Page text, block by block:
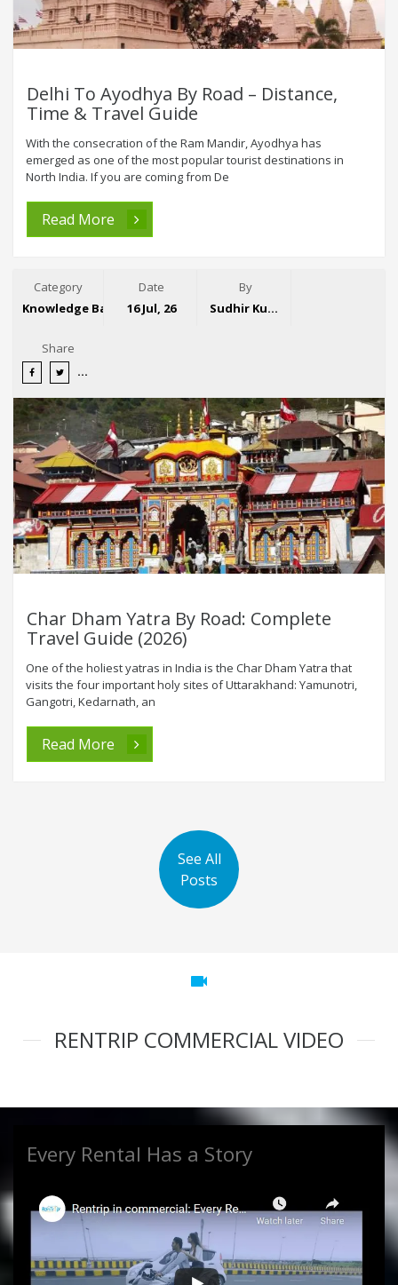
Delhi To Ayodhya By Road – Distance,
Time & Travel Guide
With the consecration of the Ram Mandir, Ayodhya has
emerged as one of the most popular tourist destinations in
North India. If you are coming from De
Read More
Category
Knowledge Base
Date
16 Jul, 26
By
Sudhir Kumar
Share
Char Dham Yatra By Road: Complete
Travel Guide (2026)
One of the holiest yatras in India is the Char Dham Yatra that
visits the four important holy sites of Uttarakhand: Yamunotri,
Gangotri, Kedarnath, an
Read More
See All
Posts
videocam
RENTRIP COMMERCIAL VIDEO
Every Rental Has a Story